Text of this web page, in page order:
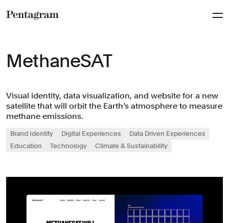
MethaneSAT
Visual identity, data visualization, and website for a new
satellite that will orbit the Earth’s atmosphere to measure
methane emissions.
Brand Identity Digital Experiences
Data Driven Experiences
Education
Technology Climate & Sustainability